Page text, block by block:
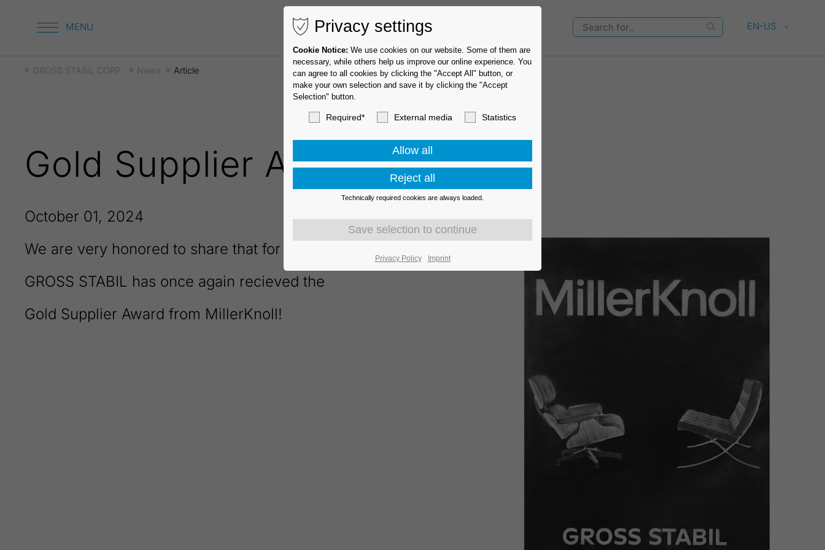
EN-US
GROSS STABIL CORP. News Article
Gold Supplier Award
October 01, 2024
We are very honored to share that for 2024
GROSS STABIL has once again recieved the
Gold Supplier Award from MillerKnoll!
Privacy settings
Cookie Notice: We use cookies on our website. Some of them are
necessary, while others help us improve our online experience. You
can agree to all cookies by clicking the "Accept All" button, or
make your own selection and save it by clicking the "Accept
Selection" button.
Required* External media Statistics
Technically required cookies are always loaded.
Privacy Policy Imprint